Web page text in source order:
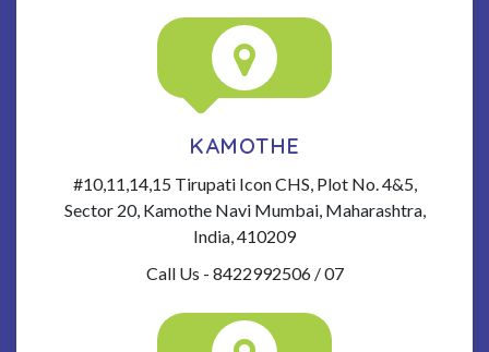
KAMOTHE
#10,11,14,15 Tirupati Icon CHS, Plot No. 4&5,
Sector 20, Kamothe Navi Mumbai, Maharashtra,
India, 410209
Call Us - 8422992506 / 07